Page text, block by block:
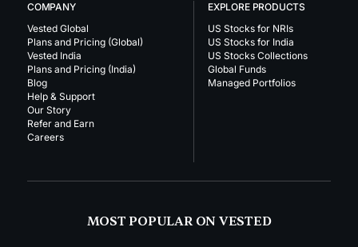
COMPANY
Vested Global
Plans and Pricing (Global)
Vested India
Plans and Pricing (India)
Blog
Help & Support
Our Story
Refer and Earn
Careers
EXPLORE PRODUCTS
US Stocks for NRIs
US Stocks for India
US Stocks Collections
Global Funds
Managed Portfolios
MOST POPULAR ON VESTED